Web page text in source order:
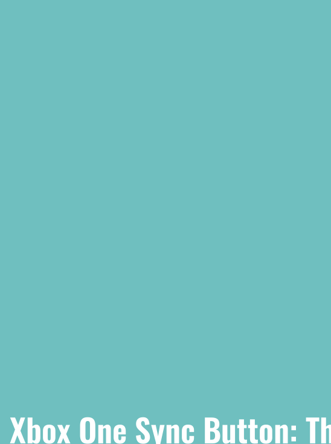
Xbox One Sync Button: